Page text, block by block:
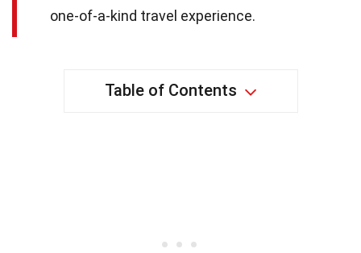
one-of-a-kind travel experience.
Table of Contents